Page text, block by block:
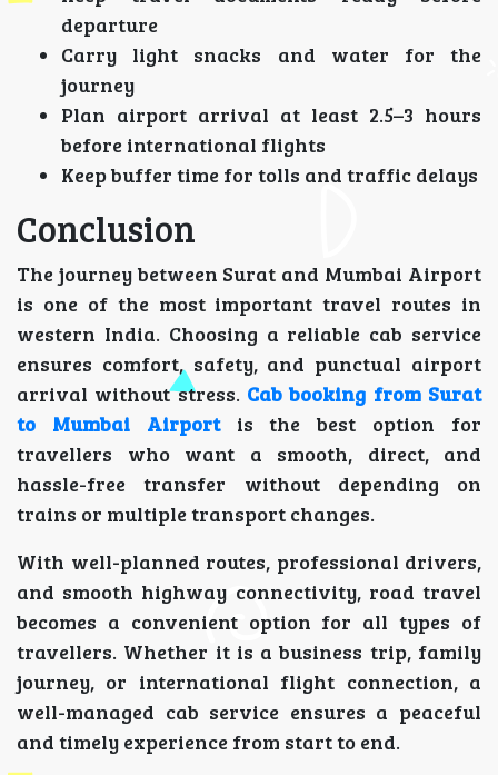
departure
Carry light snacks and water for the
journey
Plan airport arrival at least 2.5–3 hours
before international flights
Keep buffer time for tolls and traffic delays
Conclusion
The journey between Surat and Mumbai Airport
is one of the most important travel routes in
western India. Choosing a reliable cab service
ensures comfort, safety, and punctual airport
arrival without stress. Cab booking from Surat
to Mumbai Airport is the best option for
travellers who want a smooth, direct, and
hassle-free transfer without depending on
trains or multiple transport changes.
With well-planned routes, professional drivers,
and smooth highway connectivity, road travel
becomes a convenient option for all types of
travellers. Whether it is a business trip, family
journey, or international flight connection, a
well-managed cab service ensures a peaceful
and timely experience from start to end.